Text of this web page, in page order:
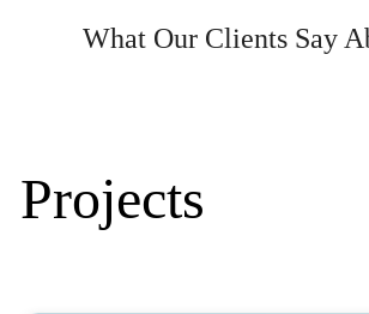
What Our Clients Say
Projects